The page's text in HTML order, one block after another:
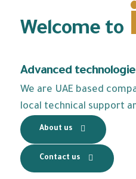
Welcome to
Advanced
We are UAE based
local technical support
About us
Contact us